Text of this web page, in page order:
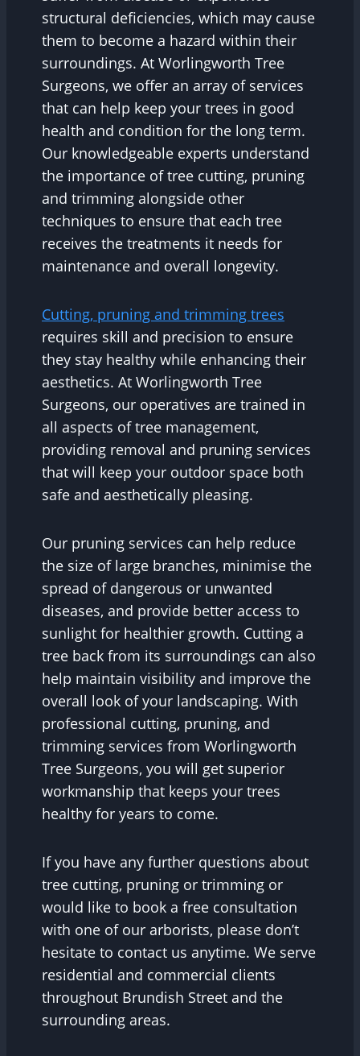
structural deficiencies, which may cause
them to become a hazard within their
surroundings. At Worlingworth Tree
Surgeons, we offer an array of services
that can help keep your trees in good
health and condition for the long term.
Our knowledgeable experts understand
the importance of tree cutting, pruning
and trimming alongside other
techniques to ensure that each tree
receives the treatments it needs for
maintenance and overall longevity.
Cutting, pruning and trimming trees
requires skill and precision to ensure
they stay healthy while enhancing their
aesthetics. At Worlingworth Tree
Surgeons, our operatives are trained in
all aspects of tree management,
providing removal and pruning services
that will keep your outdoor space both
safe and aesthetically pleasing.
Our pruning services can help reduce
the size of large branches, minimise the
spread of dangerous or unwanted
diseases, and provide better access to
sunlight for healthier growth. Cutting a
tree back from its surroundings can also
help maintain visibility and improve the
overall look of your landscaping. With
professional cutting, pruning, and
trimming services from Worlingworth
Tree Surgeons, you will get superior
workmanship that keeps your trees
healthy for years to come.
If you have any further questions about
tree cutting, pruning or trimming or
would like to book a free consultation
with one of our arborists, please don’t
hesitate to contact us anytime. We serve
residential and commercial clients
throughout Brundish Street and the
surrounding areas.